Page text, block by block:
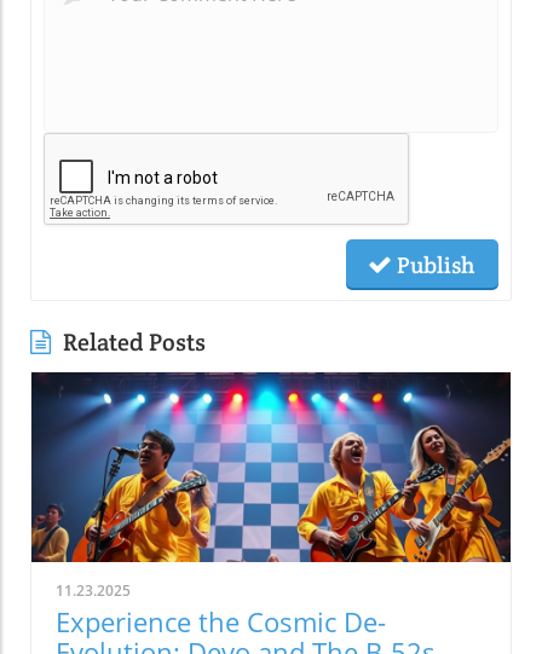
Publish
Related Posts
11.23.2025
Experience the Cosmic De-